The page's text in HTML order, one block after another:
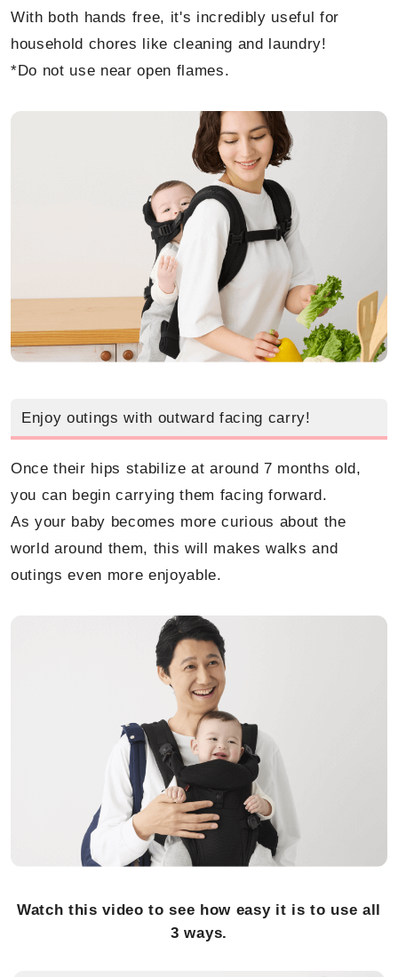
With both hands free, it's incredibly useful for
household chores like cleaning and laundry!
*Do not use near open flames.
Enjoy outings with outward facing carry!
Once their hips stabilize at around 7 months old,
you can begin carrying them facing forward.
As your baby becomes more curious about the
world around them, this will makes walks and
outings even more enjoyable.
Watch this video to see how easy it is to use all
3 ways.